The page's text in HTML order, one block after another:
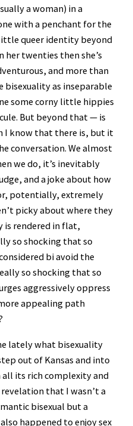
a woman) in a
with a penchant for the
queer identity beyond
twenties then she’s
and more than
bisexuality as inseparable
some corny little hippies
But beyond that — is
I know that there is, but it
conversation. We almost
we do, it’s inevitably
and a joke about how
potentially, extremely
picky about where they
is rendered in flat,
so shocking that so
bi avoid the
so shocking that so
aggressively oppress
appealing path
lately what bisexuality
out of Kansas and into
all its rich complexity and
that I wasn’t a
bisexual but a
happened to enjoy sex